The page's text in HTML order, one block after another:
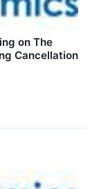
on The
Cancellation